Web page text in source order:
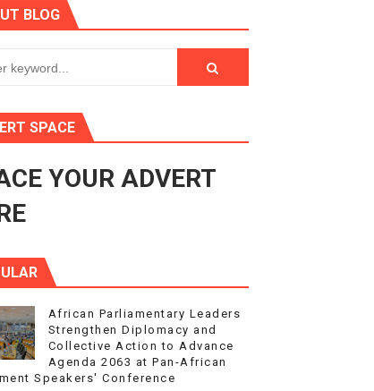
6 and 10 of the PAP Protocol
Africa’s Development and Integration Agenda
2063 at Pan-African Parliament Speakers'
BLOG
SPACE
YOUR ADVERT
African Parliamentary Leaders
Strengthen Diplomacy and
Collective Action to Advance
Agenda 2063 at Pan-African
Speakers' Conference